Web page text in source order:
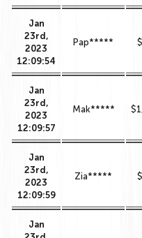
Jan
23rd,
2023
12:09:54
Pap*****
Jan
23rd,
2023
12:09:57
Mak*****
Jan
23rd,
2023
12:09:59
Zia*****
Jan